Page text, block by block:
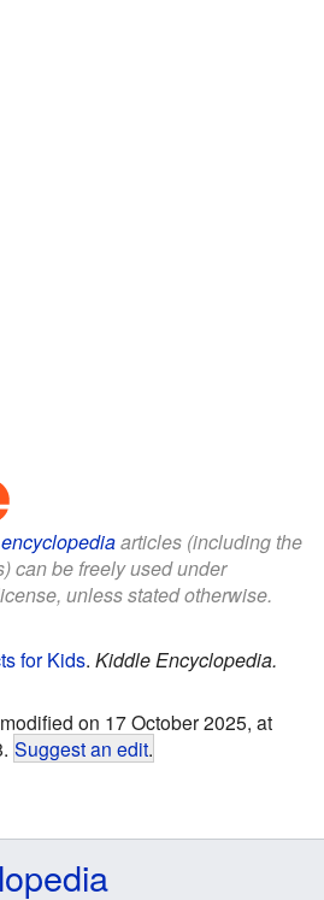
articles (including the
can be freely used under
unless stated otherwise.
for Kids. Kiddle Encyclopedia.
on 17 October 2025, at
Suggest an edit.